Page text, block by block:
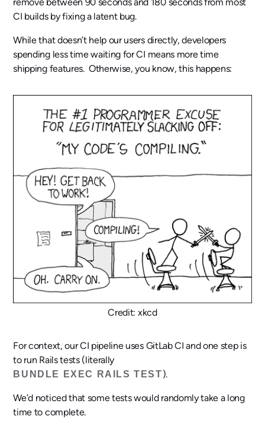
CI builds by fixing a latent bug.
While that doesn’t help our users directly, developers
spending less time waiting for CI means more time
shipping features. Otherwise, you know, this happens:
Credit: xkcd
For context, our CI pipeline uses GitLab CI and one step is
to run Rails tests (literally
BUNDLE EXEC RAILS TEST).
We’d noticed that some tests would randomly take a long
time to complete.